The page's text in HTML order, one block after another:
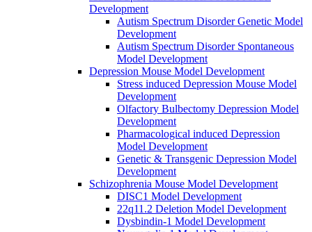
Development
Autism Spectrum Disorder Genetic Model
Development
Autism Spectrum Disorder Spontaneous
Model Development
Depression Mouse Model Development
Stress induced Depression Mouse Model
Development
Olfactory Bulbectomy Depression Model
Development
Pharmacological induced Depression
Model Development
Genetic & Transgenic Depression Model
Development
Schizophrenia Mouse Model Development
DISC1 Model Development
22q11.2 Deletion Model Development
Dysbindin-1 Model Development